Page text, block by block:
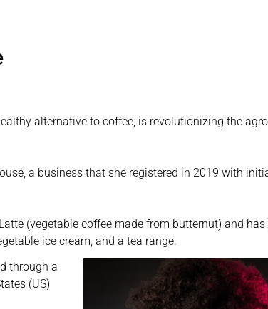
alternative to coffee, is revolutionizing the
a business that she registered in 2019 with
(vegetable coffee made from butternut) and
ice cream, and a tea range.
through a
(US)